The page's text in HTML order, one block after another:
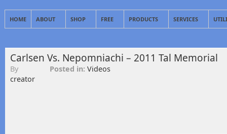
HOME ABOUT SHOP FREE PRODUCTS SERVICES
Carlsen Vs. Nepomniachi – 2011 Tal Memorial
By
creator
Posted in: Videos